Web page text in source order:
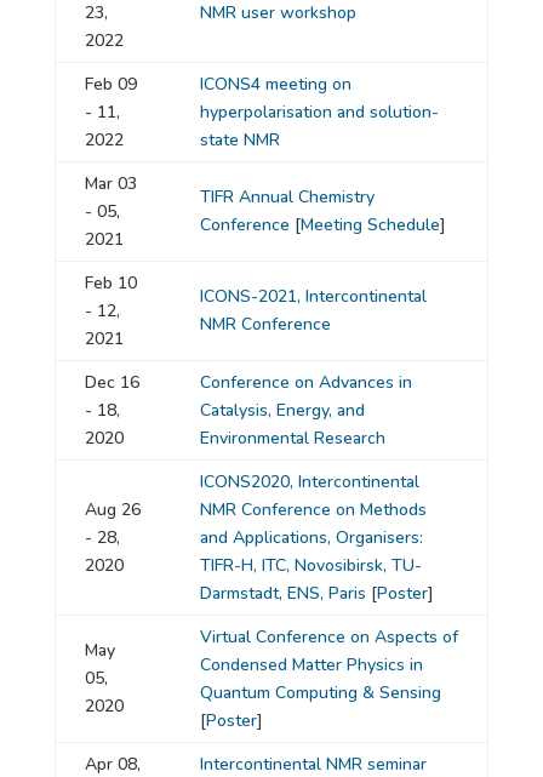
23,
2022
NMR user workshop
Feb 09
- 11,
2022
ICONS4 meeting on
hyperpolarisation and solution-
state NMR
Mar 03
- 05,
2021
TIFR Annual Chemistry
Conference [Meeting Schedule]
Feb 10
- 12,
2021
ICONS-2021, Intercontinental
NMR Conference
Dec 16
- 18,
2020
Conference on Advances in
Catalysis, Energy, and
Environmental Research
Aug 26
- 28,
2020
ICONS2020, Intercontinental
NMR Conference on Methods
and Applications, Organisers:
TIFR-H, ITC, Novosibirsk, TU-
Darmstadt, ENS, Paris [Poster]
May
05,
2020
Virtual Conference on Aspects of
Condensed Matter Physics in
Quantum Computing & Sensing
[Poster]
Apr 08,
Intercontinental NMR seminar